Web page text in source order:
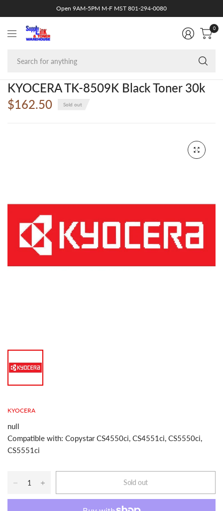
Open 9AM-5PM M-F MST 801-294-0080
0
KYOCERA TK-8509K Black Toner 30k
$162.50
Sold out
KYOCERA
null
Compatible with: Copystar CS4550ci, CS4551ci, CS5550ci,
CS5551ci
Sold out